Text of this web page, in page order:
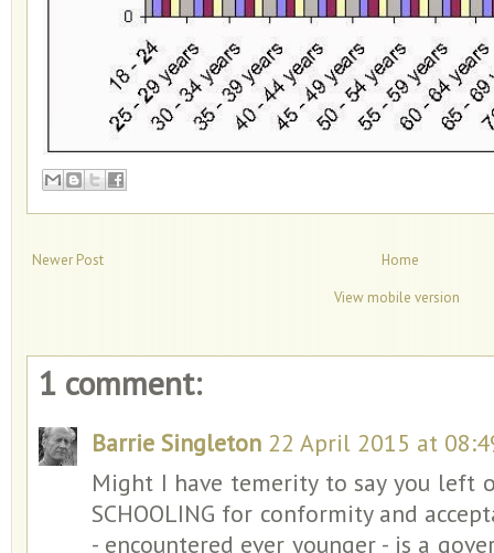
Newer Post
Home
View mobile version
1 comment:
Barrie Singleton 22 April 2015 at
Might I have temerity to say you left
SCHOOLING for conformity and
- encountered ever younger - is a